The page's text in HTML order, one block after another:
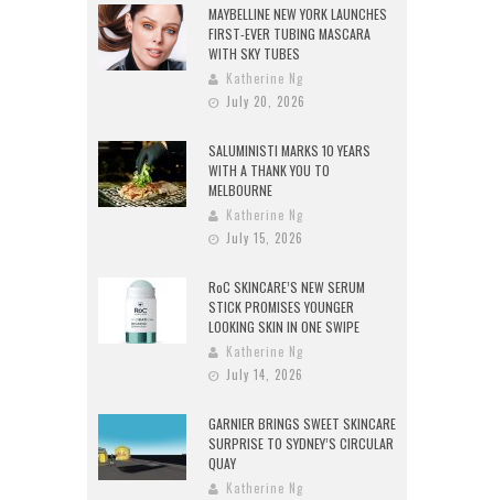
MAYBELLINE NEW YORK LAUNCHES
FIRST-EVER TUBING MASCARA
WITH SKY TUBES
Katherine Ng
July 20, 2026
SALUMINISTI MARKS 10 YEARS
WITH A THANK YOU TO
MELBOURNE
Katherine Ng
July 15, 2026
RoC SKINCARE’S NEW SERUM
STICK PROMISES YOUNGER
LOOKING SKIN IN ONE SWIPE
Katherine Ng
July 14, 2026
GARNIER BRINGS SWEET SKINCARE
SURPRISE TO SYDNEY’S CIRCULAR
QUAY
Katherine Ng